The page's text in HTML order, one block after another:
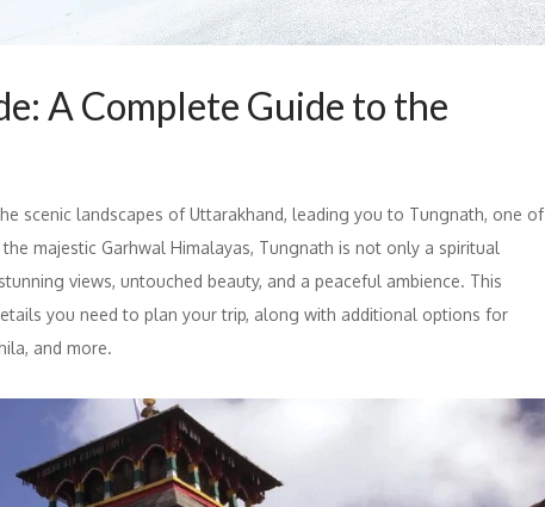
A Complete Guide to the
scenic landscapes of Uttarakhand, leading you to Tungnath, one of
majestic Garhwal Himalayas, Tungnath is not only a spiritual
views, untouched beauty, and a peaceful ambience. This
you need to plan your trip, along with additional options for
and more.